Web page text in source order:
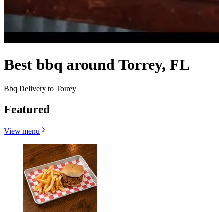
Best bbq around Torrey, FL
Bbq Delivery to Torrey
Featured
View menu